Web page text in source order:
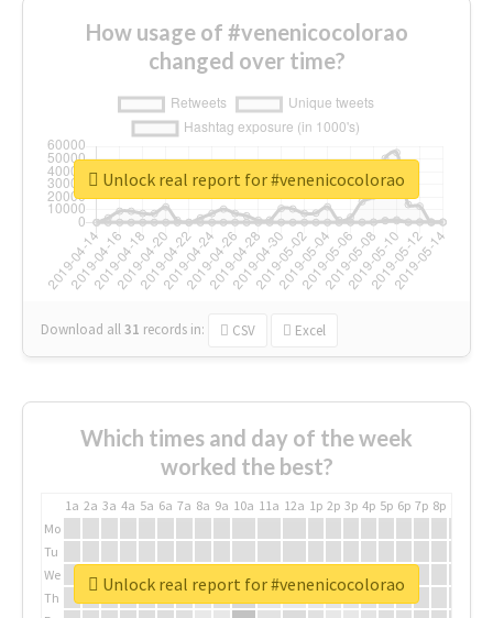
How usage of #venenicocolorao
changed over time?
Download all31 records in: CSV Excel
Unlock real report for #venenicocolorao
Which times and day of the week
worked the best?
1a 2a 3a 4a 5a 6a 7a 8a 9a 10a 11a 12a 1p 2p 3p 4p 5p 6p 7p 8p
Mo
Tu
We
Th
Unlock real report for #venenicocolorao